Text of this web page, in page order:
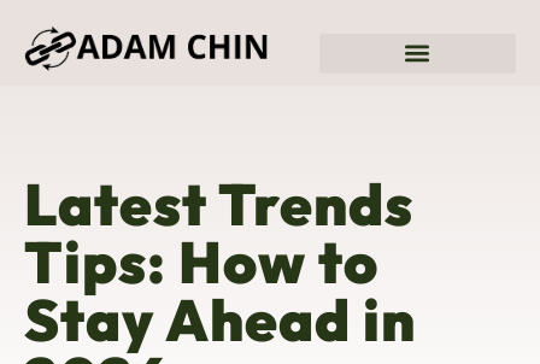
Latest Trends
Tips: How to
Stay Ahead in